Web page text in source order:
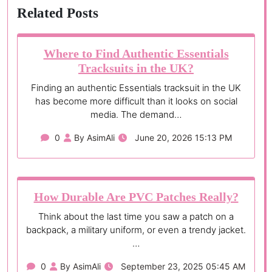
Related Posts
Where to Find Authentic Essentials
Tracksuits in the UK?
Finding an authentic Essentials tracksuit in the UK
has become more difficult than it looks on social
media. The demand…
0 By AsimAli June 20, 2026 15:13 PM
How Durable Are PVC Patches Really?
Think about the last time you saw a patch on a
backpack, a military uniform, or even a trendy jacket.
…
0 By AsimAli September 23, 2025 05:45 AM